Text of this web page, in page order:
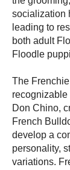
socialization
leading to
both adult
Floodle
The
Don Chino,
French
develop a
personality,
variations.